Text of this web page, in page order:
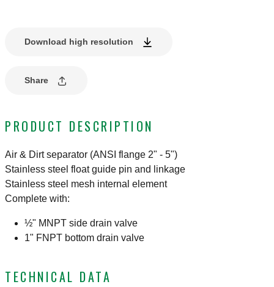
Download high resolution
Share
PRODUCT DESCRIPTION
Air & Dirt separator (ANSI flange 2" - 5")
Stainless steel float guide pin and linkage
Stainless steel mesh internal element
Complete with:
½" MNPT side drain valve
1" FNPT bottom drain valve
TECHNICAL DATA